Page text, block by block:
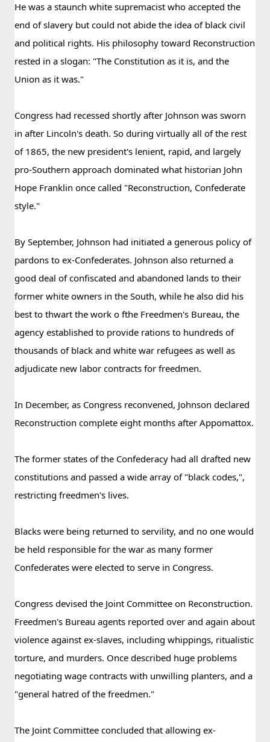
He was a staunch white supremacist who accepted the
end of slavery but could not abide the idea of black civil
and political rights. His philosophy toward Reconstruction
rested in a slogan: "The Constitution as it is, and the
Union as it was."
Congress had recessed shortly after Johnson was sworn
in after Lincoln's death. So during virtually all of the rest
of 1865, the new president's lenient, rapid, and largely
pro-Southern approach dominated what historian John
Hope Franklin once called "Reconstruction, Confederate
style."
By September, Johnson had initiated a generous policy of
pardons to ex-Confederates. Johnson also returned a
good deal of confiscated and abandoned lands to their
former white owners in the South, while he also did his
best to thwart the work o fthe Freedmen's Bureau, the
agency established to provide rations to hundreds of
thousands of black and white war refugees as well as
adjudicate new labor contracts for freedmen.
In December, as Congress reconvened, Johnson declared
Reconstruction complete eight months after Appomattox.
The former states of the Confederacy had all drafted new
constitutions and passed a wide array of "black codes,",
restricting freedmen's lives.
Blacks were being returned to servility, and no one would
be held responsible for the war as many former
Confederates were elected to serve in Congress.
Congress devised the Joint Committee on Reconstruction.
Freedmen's Bureau agents reported over and again about
violence against ex-slaves, including whippings, ritualistic
torture, and murders. Once described huge problems
negotiating wage contracts with unwilling planters, and a
"general hatred of the freedmen."
The Joint Committee concluded that allowing ex-